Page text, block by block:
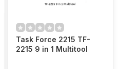
Task Force 2215 TF-
2215 9 in 1 Multitool